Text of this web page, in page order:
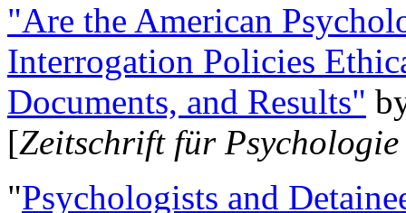
"Are the American
Interrogation Policies
Documents, and Results"
[Zeitschrift für
"Psychologists and